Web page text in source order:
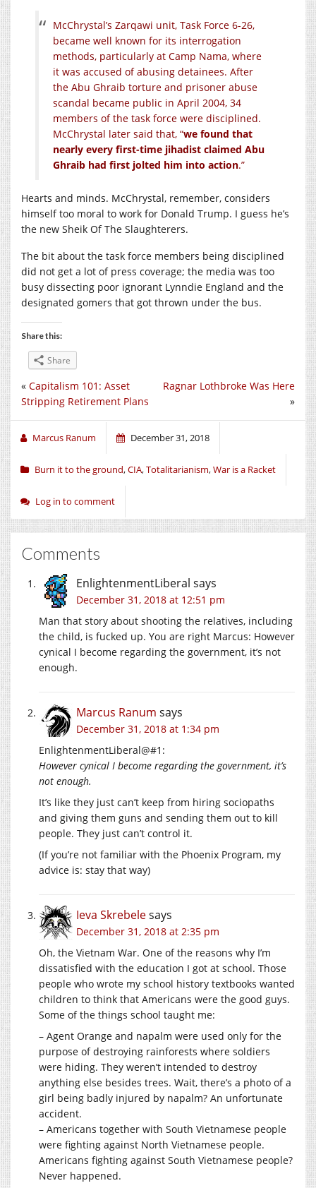
McChrystal’s Zarqawi unit, Task Force 6-26,
became well known for its interrogation
methods, particularly at Camp Nama, where
it was accused of abusing detainees. After
the Abu Ghraib torture and prisoner abuse
scandal became public in April 2004, 34
members of the task force were disciplined.
McChrystal later said that, “we found that
nearly every first-time jihadist claimed Abu
Ghraib had first jolted him into action.”
Hearts and minds. McChrystal, remember, considers
himself too moral to work for Donald Trump. I guess he’s
the new Sheik Of The Slaughterers.
The bit about the task force members being disciplined
did not get a lot of press coverage; the media was too
busy dissecting poor ignorant Lynndie England and the
designated gomers that got thrown under the bus.
Share this:
Share
Ragnar Lothbroke Was Here
»
« Capitalism 101: Asset
Stripping Retirement Plans
Marcus Ranum December 31, 2018
Burn it to the ground,CIA,Totalitarianism,War is a Racket
Log in to comment
Comments
EnlightenmentLiberal says
December 31, 2018 at 12:51 pm
Man that story about shooting the relatives, including
the child, is fucked up. You are right Marcus: However
cynical I become regarding the government, it’s not
enough.
Marcus Ranum says
December 31, 2018 at 1:34 pm
EnlightenmentLiberal@#1:
However cynical I become regarding the government, it’s
not enough.
It’s like they just can’t keep from hiring sociopaths
and giving them guns and sending them out to kill
people. They just can’t control it.
(If you’re not familiar with the Phoenix Program, my
advice is: stay that way)
Ieva Skrebelesays
December 31, 2018 at 2:35 pm
Oh, the Vietnam War. One of the reasons why I’m
dissatisfied with the education I got at school. Those
people who wrote my school history textbooks wanted
children to think that Americans were the good guys.
Some of the things school taught me:
– Agent Orange and napalm were used only for the
purpose of destroying rainforests where soldiers
were hiding. They weren’t intended to destroy
anything else besides trees. Wait, there’s a photo of a
girl being badly injured by napalm? An unfortunate
accident.
– Americans together with South Vietnamese people
were fighting against North Vietnamese people.
Americans fighting against South Vietnamese people?
Never happened.